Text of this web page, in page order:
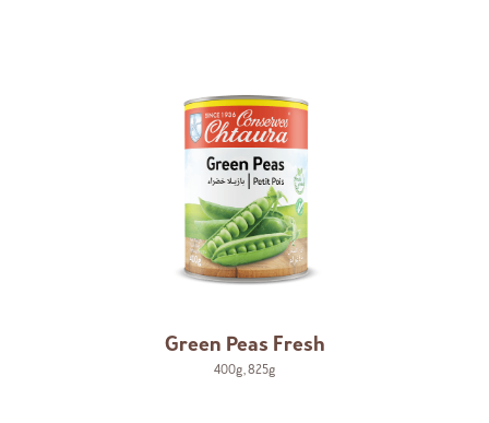
Green Peas Fresh
400g,825g